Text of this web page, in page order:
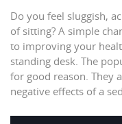
Do you feel sluggish,
of sitting? A simple
to improving your
standing desk. The
for good reason. They
negative effects of a